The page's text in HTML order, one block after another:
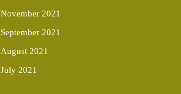
November 2021
September 2021
August 2021
July 2021